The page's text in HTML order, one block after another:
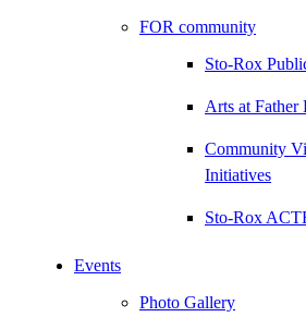
FOR community
Sto-Rox
Arts at Father
Community
Initiatives
Sto-Rox
Events
Photo Gallery